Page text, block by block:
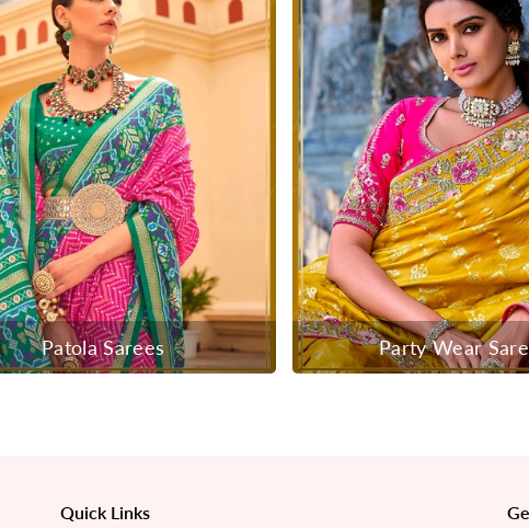
Patola Sarees Party Wear
Quick Links